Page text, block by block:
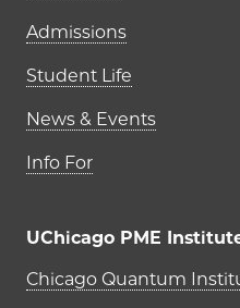
Admissions
Student Life
News & Events
Info For
UChicago PME
UChicago
Chicago Quantum